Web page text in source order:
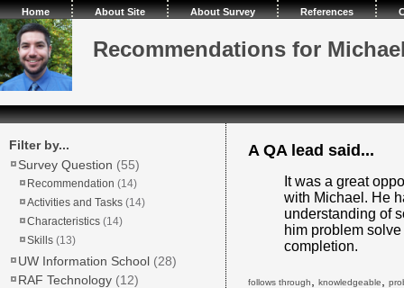
Home About Site About Survey References
Recommendations for
A QA lead said...
It was a great
with Michael. He
understanding of
him problem
completion.
follows through knowledgeable
Filter by...
Survey Question (55)
Recommendation (14)
Activities and Tasks (14)
Characteristics (14)
Skills (13)
UW Information School (28)
RAF Technology (12)